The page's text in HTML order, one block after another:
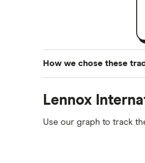
How we chose these
platforms we've
commission we receive.
Lennox
Use our graph to track